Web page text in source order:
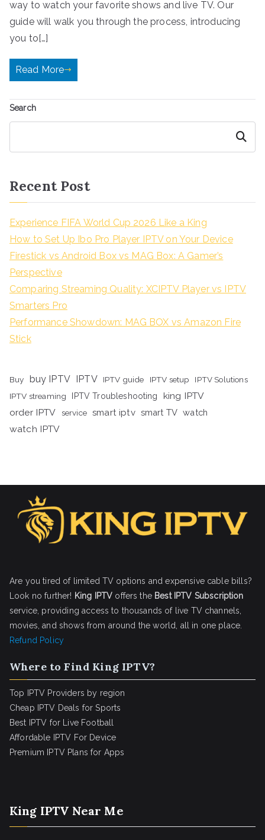
way to watch your favorite shows and live TV. Our
guide will walk you through the process, introducing
you to[…]
Read More
Search
Search
Recent Post
Experience FIFA World Cup 2026 Like a King
How to Set Up Ibo Pro Player IPTV on Your Device
Firestick vs Android Box vs MAG Box: A Gamer’s
Perspective
Comparing Streaming Quality: XCIPTV Player vs IPTV
Smarters Pro
Performance Showdown: MAG BOX vs Amazon Fire
Stick
Buy buy IPTV IPTV IPTV guide IPTV setup
IPTV Solutions
IPTV streaming
IPTV Troubleshooting
king IPTV
order IPTV
service smart iptv smart TV watch
watch IPTV
Are you tired of limited TV options and expensive cable bills?
Look no further! King IPTV offers the Best IPTV Subscription
service, providing access to thousands of live TV channels,
movies, and shows from around the world, all in one place.
Refund Policy
Where to Find King IPTV?
Top IPTV Providers by region
Cheap IPTV Deals for Sports
Best IPTV for Live Football
Affordable IPTV For Device
Premium IPTV Plans for Apps
King IPTV Near Me